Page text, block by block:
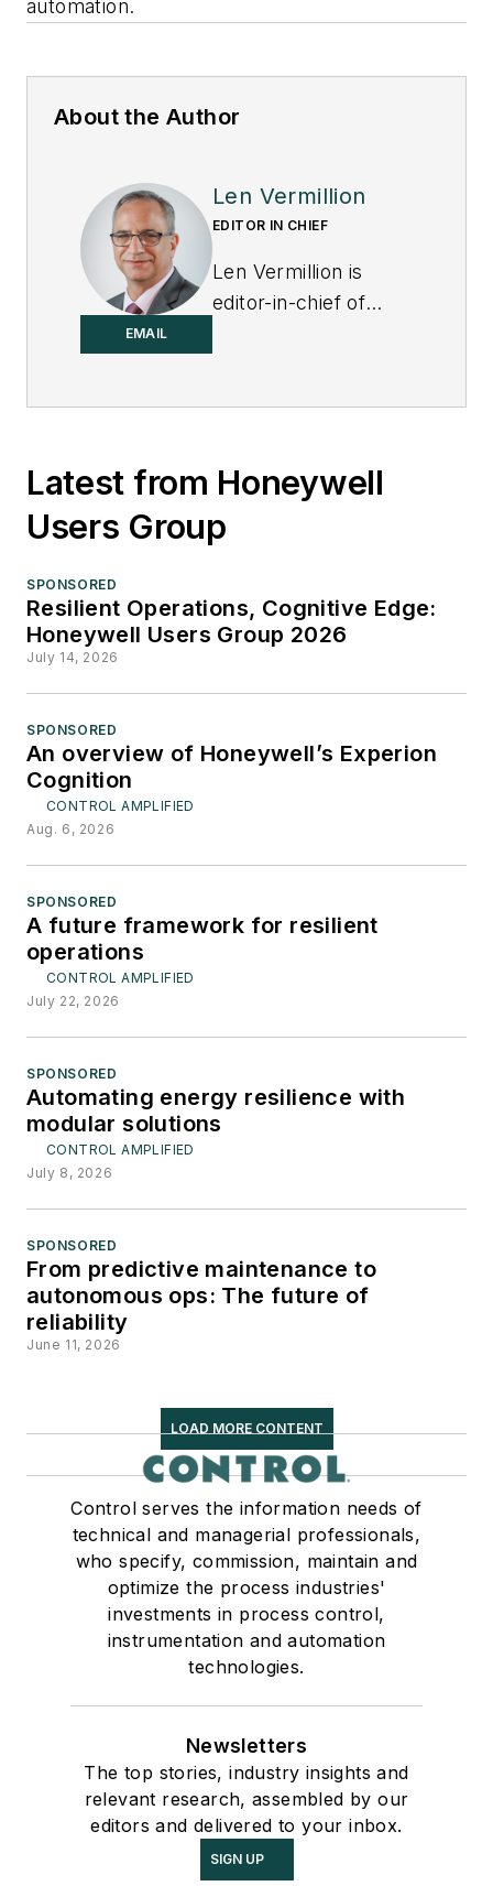
automation.
About the Author
EMAIL
Len Vermillion
EDITOR IN CHIEF
Len Vermillion is
editor-in-chief of
Latest from Honeywell
Users Group
SPONSORED
Resilient Operations, Cognitive Edge:
Honeywell Users Group 2026
July 14, 2026
SPONSORED
An overview of Honeywell’s Experion
Cognition
CONTROL AMPLIFIED
Aug. 6, 2026
SPONSORED
A future framework for resilient
operations
CONTROL AMPLIFIED
July 22, 2026
SPONSORED
Automating energy resilience with
modular solutions
CONTROL AMPLIFIED
July 8, 2026
SPONSORED
From predictive maintenance to
autonomous ops: The future of
reliability
June 11, 2026
LOAD MORE CONTENT
Control serves the information needs of
technical and managerial professionals,
who specify, commission, maintain and
optimize the process industries'
investments in process control,
instrumentation and automation
technologies.
Newsletters
The top stories, industry insights and
relevant research, assembled by our
editors and delivered to your inbox.
SIGN UP